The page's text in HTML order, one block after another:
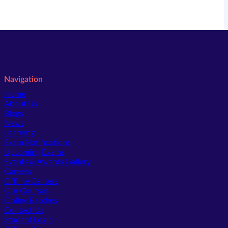
Navigation
Home
About Us
Blogs
News
Learning
Exam Notifications
Upcoming Exams
Events & Awards Gallery
Careers(opens in new tab)
Offline Centers
Our Courses
Online Batches
Contact Us
Student Login(opens in new tab)